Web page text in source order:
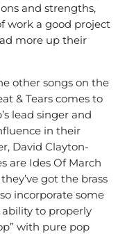
and strengths,
work a good project
more up their
other songs on the
& Tears comes to
lead singer and
in their
David Clayton-
are Ides Of March
got the brass
incorporate some
to properly
with pure pop